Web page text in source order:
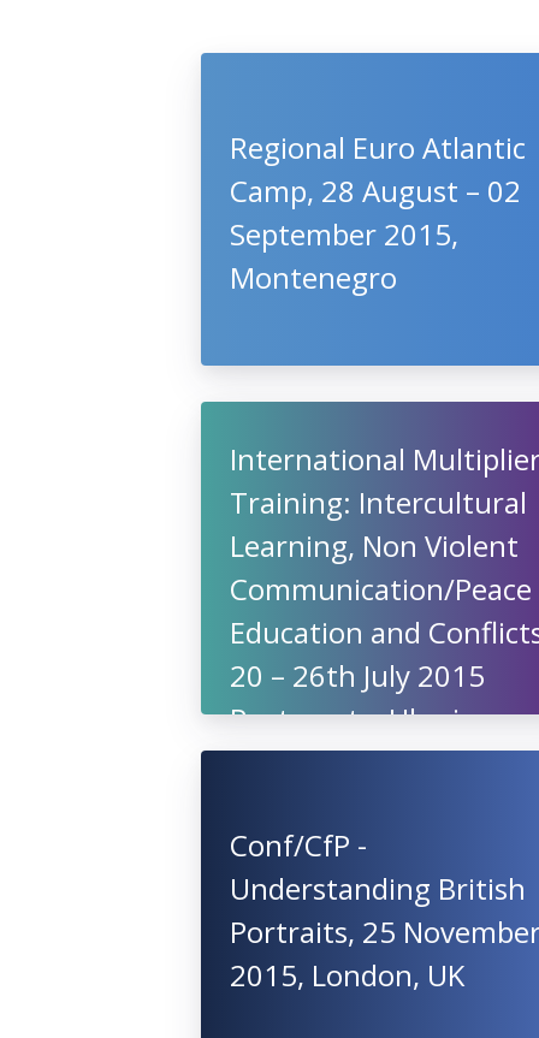
Regional Euro Atlantic
Camp, 28 August – 02
September 2015,
Montenegro
International
Training: Intercultural
Learning, Non Violent
Communication/Peace
Education and
20 – 26th July 2015
Pustomyty, Ukraine
Conf/CfP -
Understanding British
Portraits, 25
2015, London, UK